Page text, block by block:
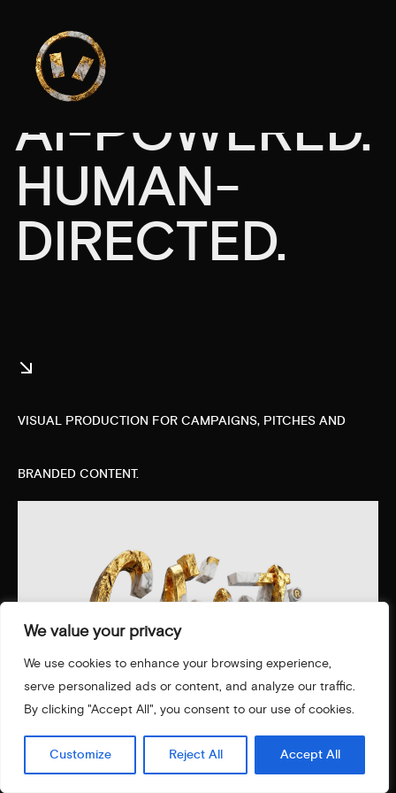
We value your privacy
We use cookies to enhance your browsing experience,
serve personalized ads or content, and analyze our traffic.
By clicking "Accept All", you consent to our use of cookies.
Customize Reject All Accept All
AI-POWERED.
HUMAN-
DIRECTED.
VISUAL PRODUCTION FOR CAMPAIGNS, PITCHES AND
BRANDED CONTENT.